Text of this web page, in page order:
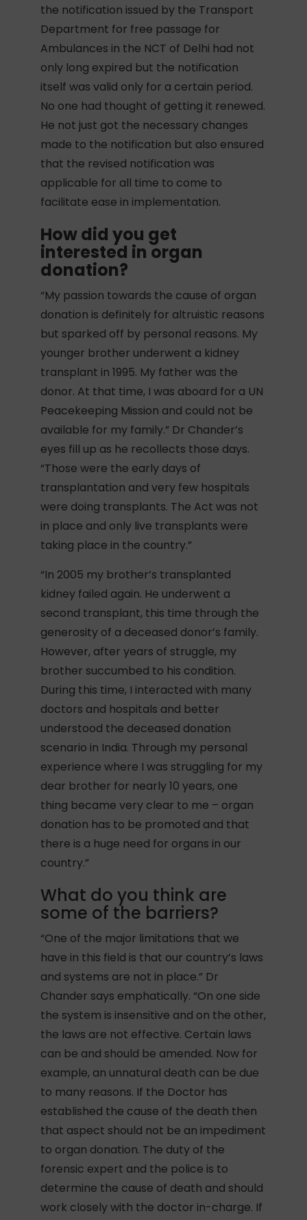
the notification issued by the Transport
Department for free passage for
Ambulances in the NCT of Delhi had not
only long expired but the notification
itself was valid only for a certain period.
No one had thought of getting it renewed.
He not just got the necessary changes
made to the notification but also ensured
that the revised notification was
applicable for all time to come to
facilitate ease in implementation.
How did you get
interested in organ
donation?
“My passion towards the cause of organ
donation is definitely for altruistic reasons
but sparked off by personal reasons. My
younger brother underwent a kidney
transplant in 1995. My father was the
donor. At that time, I was aboard for a UN
Peacekeeping Mission and could not be
available for my family.” Dr Chander’s
eyes fill up as he recollects those days.
“Those were the early days of
transplantation and very few hospitals
were doing transplants. The Act was not
in place and only live transplants were
taking place in the country.”
“In 2005 my brother’s transplanted
kidney failed again. He underwent a
second transplant, this time through the
generosity of a deceased donor’s family.
However, after years of struggle, my
brother succumbed to his condition.
During this time, I interacted with many
doctors and hospitals and better
understood the deceased donation
scenario in India. Through my personal
experience where I was struggling for my
dear brother for nearly 10 years, one
thing became very clear to me – organ
donation has to be promoted and that
there is a huge need for organs in our
country.”
What do you think are
some of the barriers?
“One of the major limitations that we
have in this field is that our country’s laws
and systems are not in place.” Dr
Chander says emphatically. “On one side
the system is insensitive and on the other,
the laws are not effective. Certain laws
can be and should be amended. Now for
example, an unnatural death can be due
to many reasons. If the Doctor has
established the cause of the death then
that aspect should not be an impediment
to organ donation. The duty of the
forensic expert and the police is to
determine the cause of death and should
work closely with the doctor in-charge. If